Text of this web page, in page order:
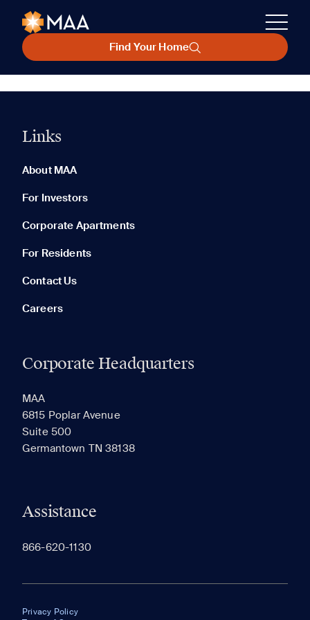
Find Your Home
Links
About MAA
For Investors
Corporate Apartments
For Residents
Contact Us
Careers
Corporate Headquarters
MAA
6815 Poplar Avenue
Suite 500
Germantown TN 38138
Assistance
866-620-1130
Privacy Policy